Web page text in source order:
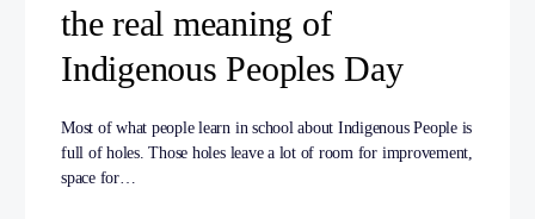
the real meaning of
Indigenous Peoples Day
Most of what people learn in school about Indigenous People is
full of holes. Those holes leave a lot of room for improvement,
space for…